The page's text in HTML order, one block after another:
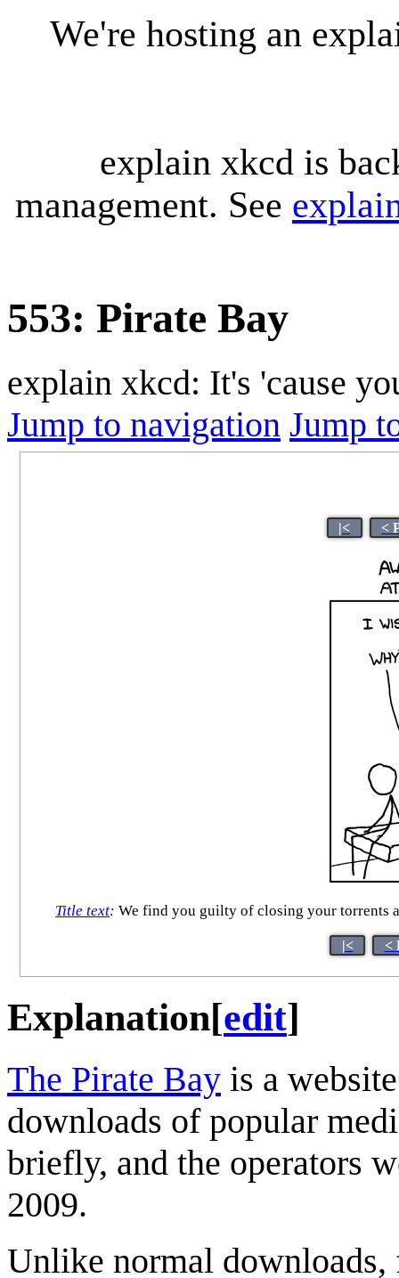
We're hosting an
explain xkcd is
management. See
553: Pirate Bay
explain xkcd: It's 'cause
Jump to navigation Jump
|< <
Title text: We find you guilty of closing your torrents
|< <
Explanation[edit]
The Pirate Bay is a
downloads of popular
briefly, and the operators
2009.
Unlike normal